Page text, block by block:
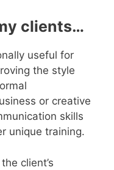
clients…
useful for
the style
or creative
skills
unique training.
client’s